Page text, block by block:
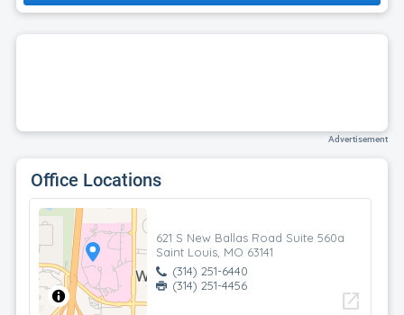
Advertisement
Office Locations
621 S New Ballas Road Suite 560a
Saint Louis, MO 63141
(314) 251-6440
(314) 251-4456
open_in_new